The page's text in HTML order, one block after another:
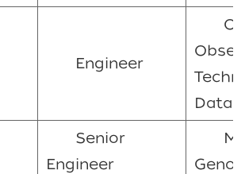
Engineer
Data
Senior
Engineer